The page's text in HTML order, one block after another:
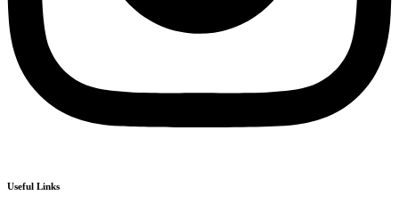
Useful Links